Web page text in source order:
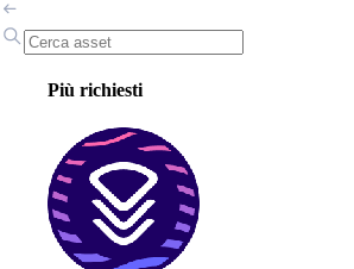
Più richiesti